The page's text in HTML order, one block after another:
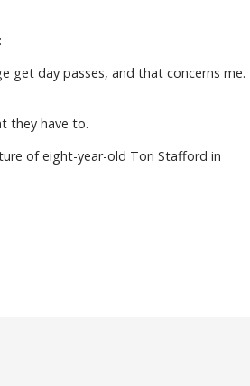
get day passes, and that concerns me.
they have to.
of eight-year-old Tori Stafford in